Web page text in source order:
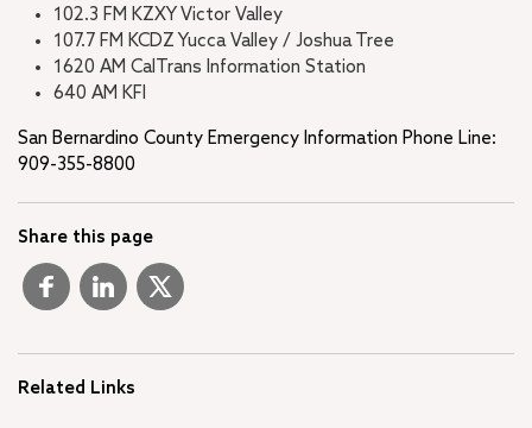
102.3 FM KZXY Victor Valley
107.7 FM KCDZ Yucca Valley / Joshua Tree
1620 AM CalTrans Information Station
640 AM KFI ​
San Bernardino County Emergency Information Phone Line:
909-355-8800
Share this page
Related Links